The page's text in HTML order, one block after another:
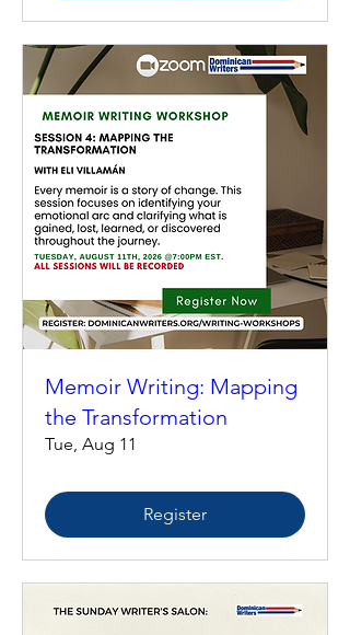
Memoir Writing: Mapping
the Transformation
Tue, Aug 11
Register